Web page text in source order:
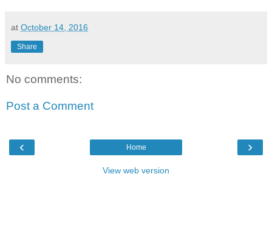
at October 14, 2016
Share
No comments:
Post a Comment
‹ ›
Home
View web version